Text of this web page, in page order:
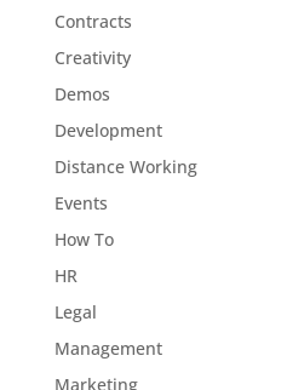
Contracts
Creativity
Demos
Development
Distance Working
Events
How To
HR
Legal
Management
Marketing